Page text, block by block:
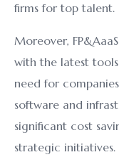
firms for top talent.
Moreover,
with the latest
need for
software and
significant cost
strategic initiatives.